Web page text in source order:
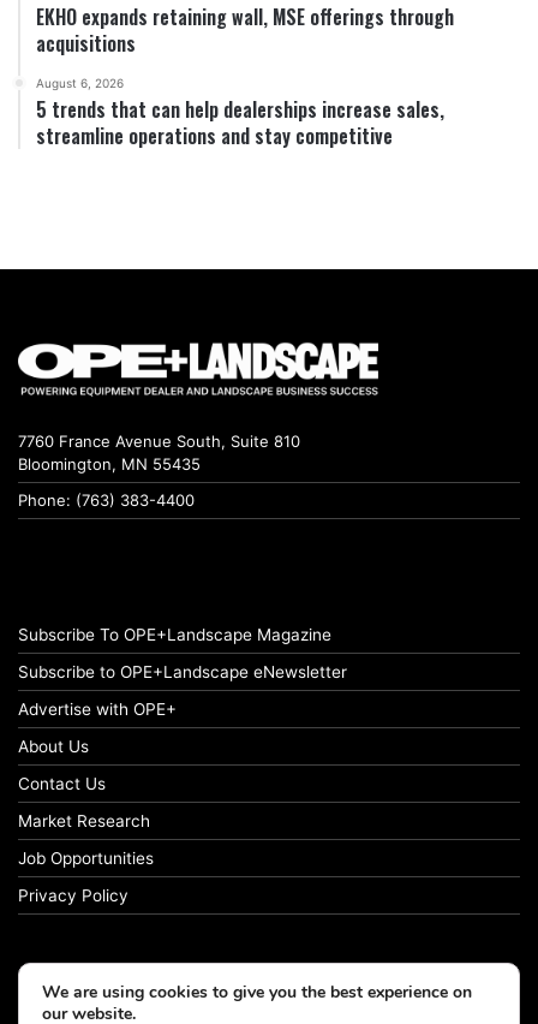
EKHO expands retaining wall, MSE offerings through
acquisitions
August 6, 2026
5 trends that can help dealerships increase sales,
streamline operations and stay competitive
7760 France Avenue South, Suite 810
Bloomington, MN 55435
Phone: (763) 383-4400
Subscribe To OPE+Landscape Magazine
Subscribe to OPE+Landscape eNewsletter
Advertise with OPE+
About Us
Contact Us
Market Research
Job Opportunities
Privacy Policy
© Copyright 2026 OPE+Landscape. All Rights Reserved.
We are using cookies to give you the best experience on
our website.